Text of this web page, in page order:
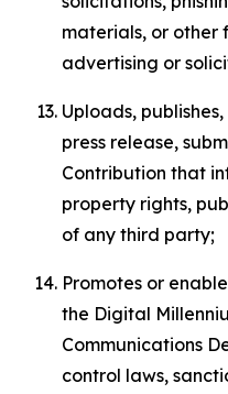
materials, or other
advertising or
Uploads,
press release,
Contribution that
property rights,
of any third party;
Promotes or
the Digital
Communications
control laws,